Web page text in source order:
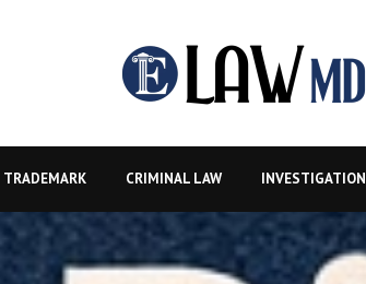
TRADEMARK CRIMINAL LAW INVESTIGATION